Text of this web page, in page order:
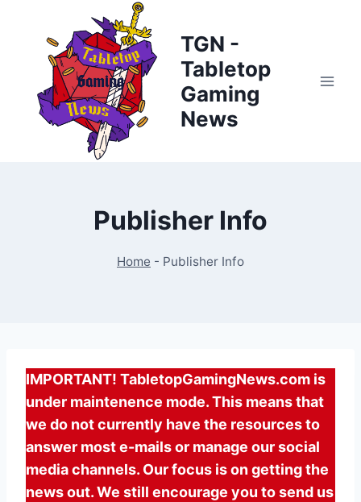
content
TGN -
Tabletop
Gaming
News
Publisher Info
Home - Publisher Info
IMPORTANT! TabletopGamingNews.com is
under maintenence mode. This means that
we do not currently have the resources to
answer most e-mails or manage our social
media channels. Our focus is on getting the
news out. We still encourage you to send us